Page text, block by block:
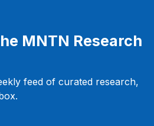
MNTN Research
feed of curated research,